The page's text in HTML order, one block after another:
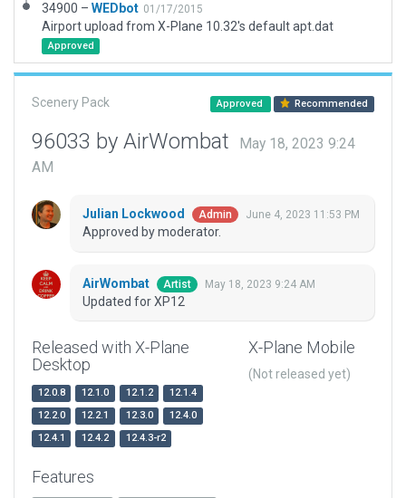
34900 – WEDbot 01/17/2015
Airport upload from X-Plane 10.32's default apt.dat
Approved
Scenery Pack Approved Recommended
96033 by AirWombat
May 18, 2023 9:24
AM
Julian Lockwood Admin June 4, 2023 11:53 PM
Approved by moderator.
AirWombat Artist May 18, 2023 9:24 AM
Updated for XP12
Released with X-Plane
Desktop
12.0.8 12.1.0 12.1.2
12.1.4
12.2.0
12.2.1 12.3.0
12.4.0
12.4.1
12.4.2 12.4.3-r2
X-Plane Mobile
(Not released yet)
Features